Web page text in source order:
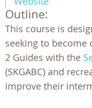
Outline:
This course is
seeking to become
2 Guides with the
(SKGABC) and
improve their